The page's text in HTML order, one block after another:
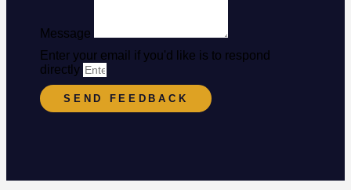
Message
Enter your email if you'd like is to respond
directly
SEND FEEDBACK